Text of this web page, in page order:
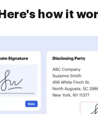
Here's how it